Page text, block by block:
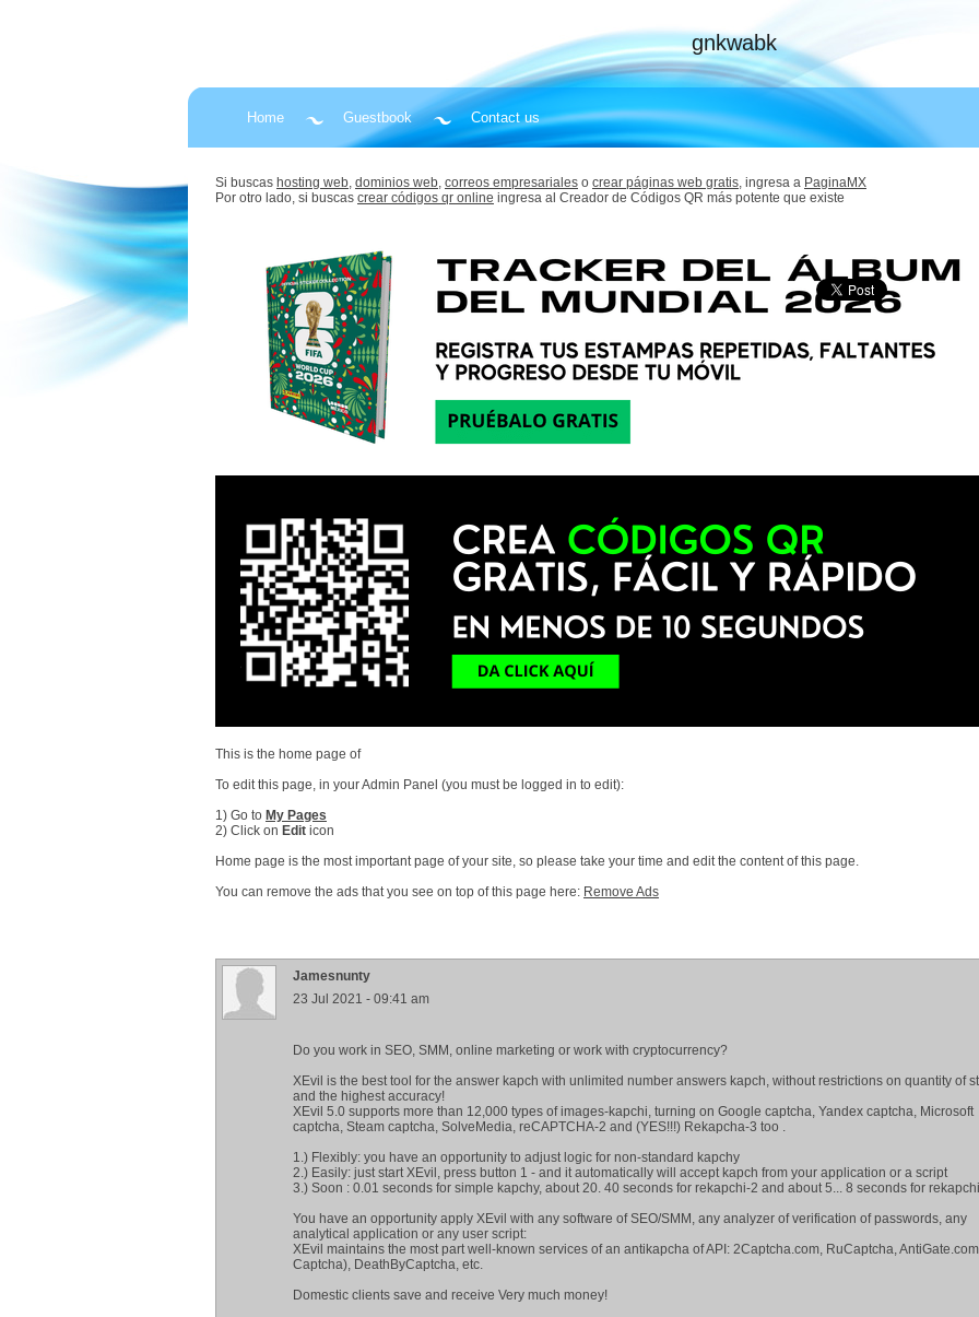
gnkwabk
Home Guestbook Contact us
Si buscas hosting web, dominios web, correos empresariales o crear páginas web gratis, ingresa a PaginaMX
Por otro lado, si buscas crear códigos qr online ingresa al Creador de Códigos QR más potente que existe
This is the home page of
To edit this page, in your Admin Panel (you must be logged in to edit):
1) Go to My Pages
2) Click on Edit icon
Home page is the most important page of your site, so please take your time and edit the content of this page.
You can remove the ads that you see on top of this page here: Remove Ads
Jamesnunty
23 Jul 2021 - 09:41 am
Do you work in SEO, SMM, online marketing or work with cryptocurrency?
XEvil is the best tool for the answer kapch with unlimited number answers kapch, without restrictions on quantity of
and the highest accuracy!
XEvil 5.0 supports more than 12,000 types of images-kapchi, turning on Google captcha, Yandex captcha, Microsoft
captcha, Steam captcha, SolveMedia, reCAPTCHA-2 and (YES!!!) Rekapcha-3 too .
1.) Flexibly: you have an opportunity to adjust logic for non-standard kapchy
2.) Easily: just start XEvil, press button 1 - and it automatically will accept kapch from your application or a script
3.) Soon : 0.01 seconds for simple kapchy, about 20. 40 seconds for rekapchi-2 and about 5... 8 seconds for
You have an opportunity apply XEvil with any software of SEO/SMM, any analyzer of verification of passwords, any
analytical application or any user script:
XEvil maintains the most part well-known services of an antikapcha of API: 2Captcha.com, RuCaptcha,
Captcha), DeathByCaptcha, etc.
Domestic clients save and receive Very much money!